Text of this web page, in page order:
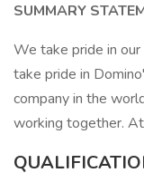
SUMMARY
We take pride in
take pride in
company in the
working together.